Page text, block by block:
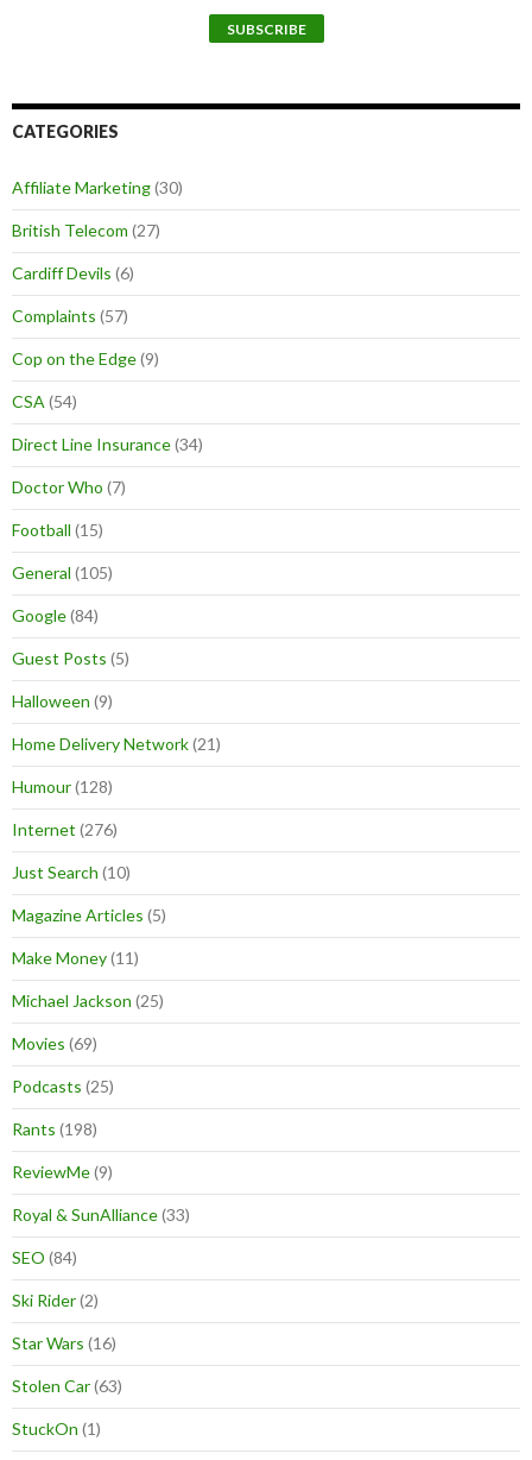
CATEGORIES
Affiliate Marketing(30)
British Telecom (27)
Cardiff Devils (6)
Complaints (57)
Cop on the Edge(9)
CSA(54)
Direct Line Insurance(34)
Doctor Who (7)
Football (15)
General (105)
Google(84)
Guest Posts (5)
Halloween (9)
Home Delivery Network(21)
Humour(128)
Internet (276)
Just Search (10)
Magazine Articles (5)
Make Money(11)
Michael Jackson (25)
Movies (69)
Podcasts (25)
Rants (198)
ReviewMe(9)
Royal & SunAlliance(33)
SEO (84)
Ski Rider(2)
Star Wars (16)
Stolen Car(63)
StuckOn (1)